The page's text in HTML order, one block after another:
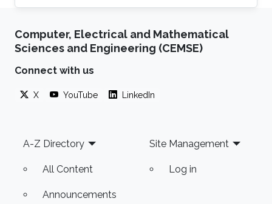
piezoelectric-based harvesters is proposed.
that relates the load resistance to the
mechanical parameters describing the bimorph
based on the electromechanical, single degree
account the intrinsic capacitance of the
Computer, Electrical and Mathematical
Sciences and Engineering (CEMSE)
Connect with us
X YouTube LinkedIn
Footer
A-Z Directory
All Content
Announcements
Site Management
Log in